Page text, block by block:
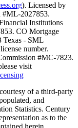
). Licensed by
#ML-2027853.
Institutions
CO Mortgage
Texas - SML
number.
#MC-7823.
visit
of a third-party
and
Statistics. Century
as to the